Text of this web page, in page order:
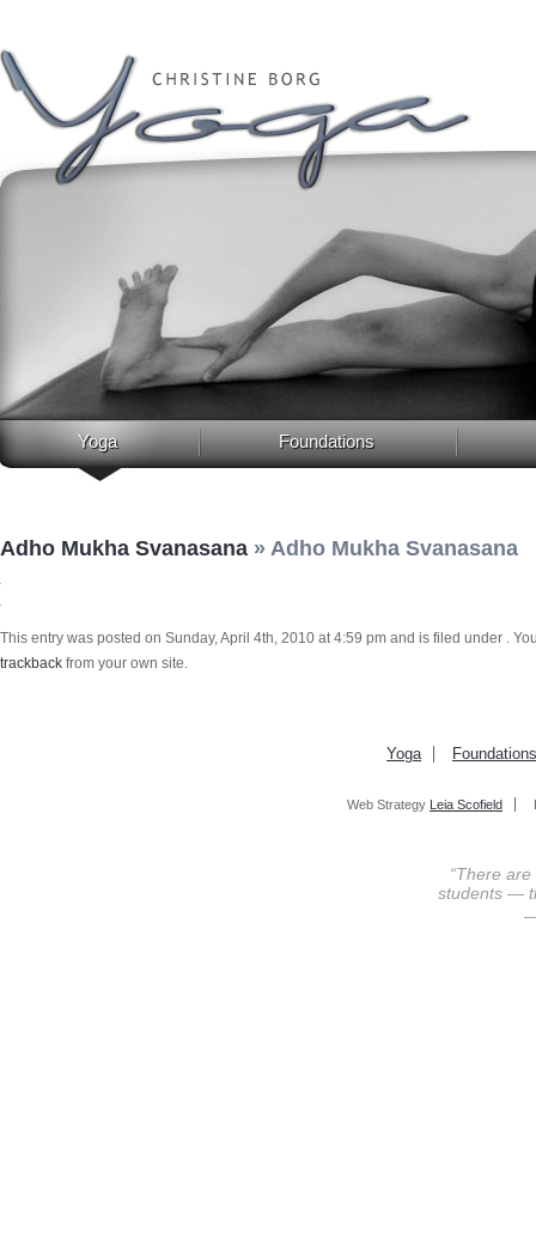
Yoga Foundations
Adho Mukha Svanasana » Adho Mukha Svanasana
This entry was posted on Sunday, April 4th, 2010 at 4:59 pm and is filed under .
trackback from your own site.
Yoga Foundations
Web Strategy Leia Scofield
“There
students —
—